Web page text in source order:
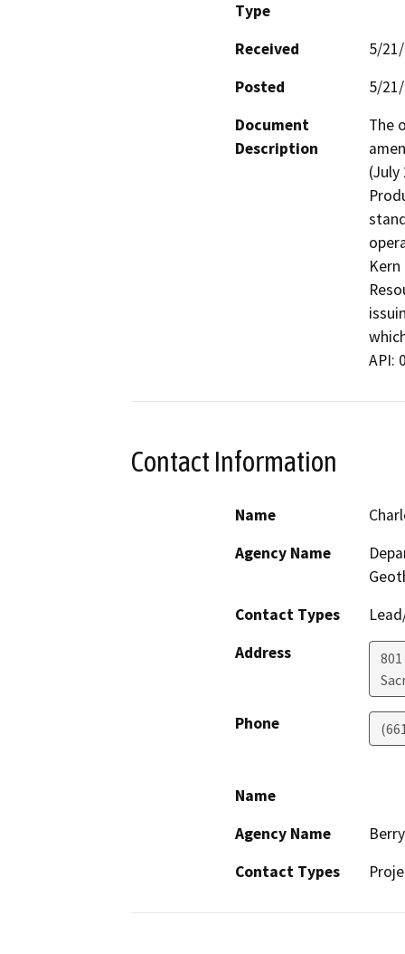
Type
Received
5/
Posted
5/
Document
Description
The
(July
API:
Contact Information
Name
Agency Name
Contact Types
Address
Phone
Name
Agency Name
Contact Types